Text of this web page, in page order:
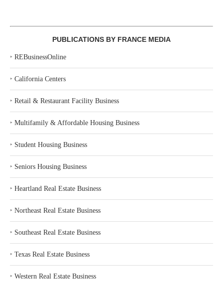
PUBLICATIONS BY FRANCE MEDIA
‣ REBusinessOnline
‣ California Centers
‣ Retail & Restaurant Facility Business
‣ Multifamily & Affordable Housing Business
‣ Student Housing Business
‣ Seniors Housing Business
‣ Heartland Real Estate Business
‣ Northeast Real Estate Business
‣ Southeast Real Estate Business
‣ Texas Real Estate Business
‣ Western Real Estate Business